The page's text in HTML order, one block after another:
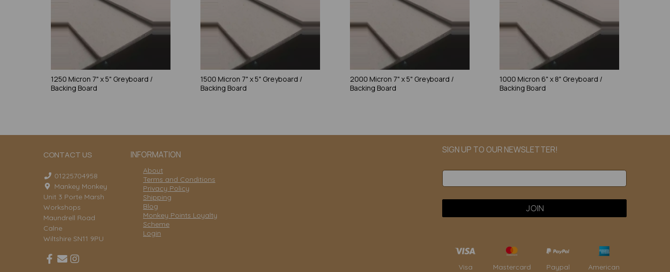
1250 Micron 7" x 5" Greyboard /
Backing Board
1500 Micron 7" x 5" Greyboard /
Backing Board
2000 Micron 7" x 5" Greyboard /
Backing Board
1000 Micron 6" x 8" Greyboard /
Backing Board
CONTACT US INFORMATION
01225704958
Mankey Monkey
Unit 3 Porte Marsh
Workshops
Maundrell Road
Calne
Wiltshire SN11 9PU
About
Terms and Conditions
Privacy Policy
Shipping
Blog
Monkey Points Loyalty
Scheme
Login
SIGN UP TO OUR NEWSLETTER!
Visa Mastercard Paypal
American